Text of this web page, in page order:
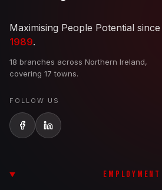
Maximising People Potential since
1989.
18 branches across Northern Ireland,
covering 17 towns.
FOLLOW US
EMPLOYMENT